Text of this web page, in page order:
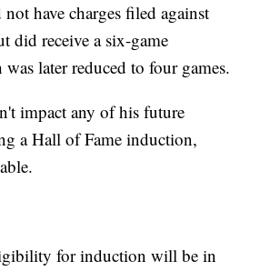
have charges filed against
did receive a six-game
later reduced to four games.
impact any of his future
a Hall of Fame induction,
for induction will be in